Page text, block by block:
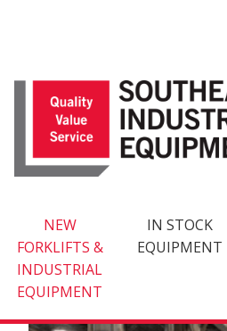
NEW
FORKLIFTS &
INDUSTRIAL
EQUIPMENT
IN STOCK
EQUIPMENT